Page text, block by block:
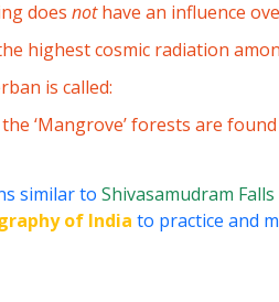
does nothave an influence
highest cosmic radiation
is called:
‘Mangrove’ forests are found
similar to Shivasamudram
of India to practice and